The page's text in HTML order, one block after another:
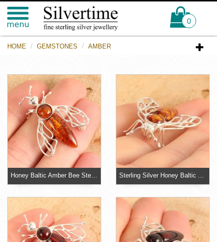
0
HOME GEMSTONES AMBER
Honey Baltic Amber Bee Sterling Silver Brooch Sterling Silver Honey Baltic Amber Bee Brooch